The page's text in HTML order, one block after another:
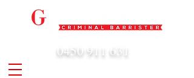
0450 911 631